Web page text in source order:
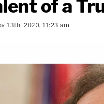
of a
13th, 2020, 11:23 am